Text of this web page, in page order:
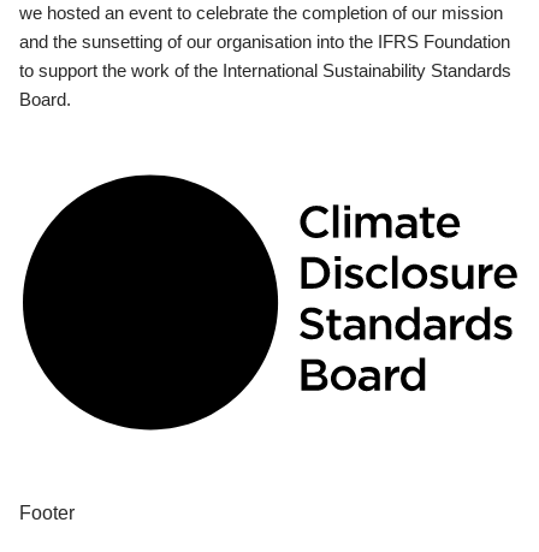
we hosted an event to celebrate the completion of our mission
and the sunsetting of our organisation into the IFRS Foundation
to support the work of the International Sustainability Standards
Board.
Footer